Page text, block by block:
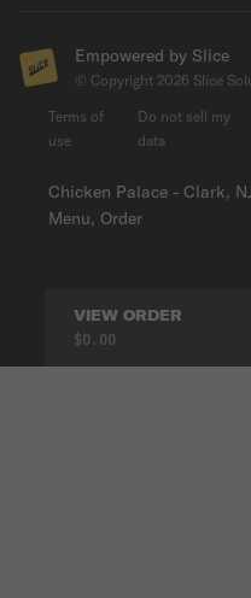
Empowered by Slice
© Copyright 2026 Slice
Chicken Palace - Clark,
Menu, Order
Terms of
use
Do not sell my
data
VIEW ORDER
$0.00